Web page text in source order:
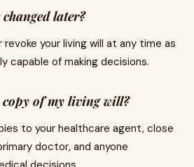
later?
revoke your living will at any time as
capable of making decisions.
copy of my living will?
to your healthcare agent, close
doctor, and anyone